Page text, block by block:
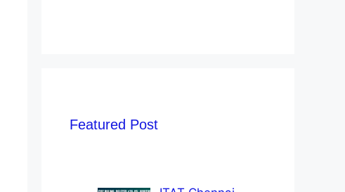
Featured Post